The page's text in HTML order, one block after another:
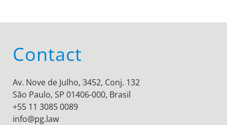
Contact
Av. Nove de Julho, 3452, Conj. 132
São Paulo, SP 01406-000, Brasil
+55 11 3085 0089
info@pg.law